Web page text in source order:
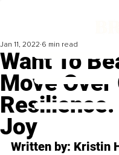
Want To
Move Over
Joy
Jan 11, 2022 6 min read
Written by: Kristin